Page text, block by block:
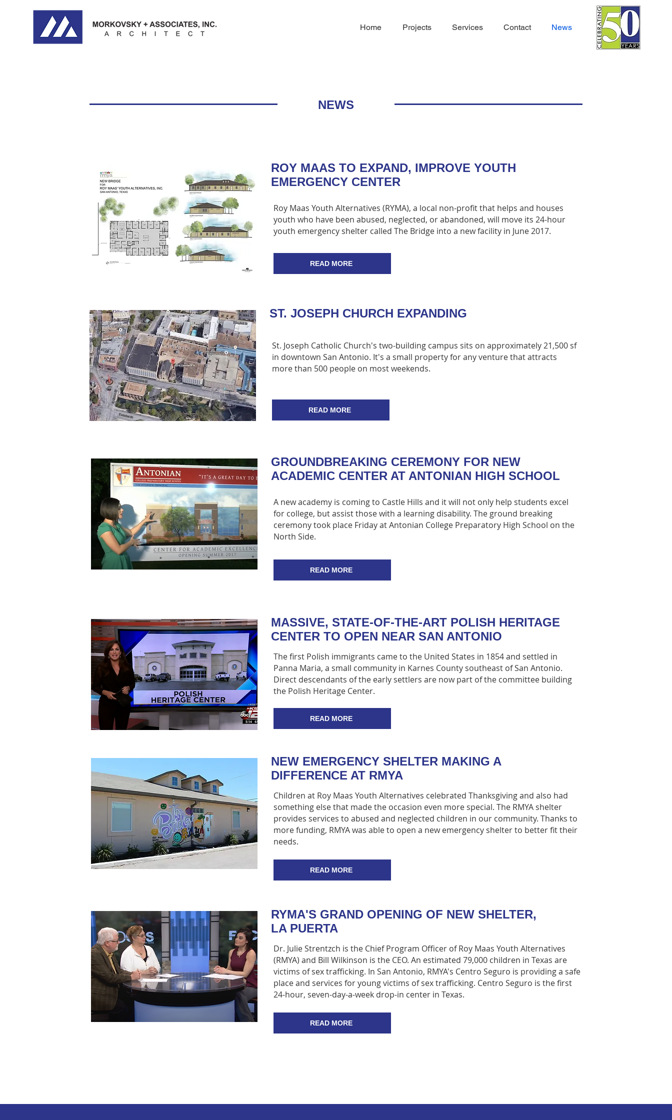
Home Projects Services Contact News
NEWS
ROY MAAS TO EXPAND, IMPROVE YOUTH
EMERGENCY CENTER
Roy Maas Youth Alternatives (RYMA), a local non-profit that helps and houses
youth who have been abused, neglected, or abandoned, will move its 24-hour
youth emergency shelter called The Bridge into a new facility in June 2017.
READ MORE
ST. JOSEPH CHURCH EXPANDING
St. Joseph Catholic Church's two-building campus sits on approximately 21,500 sf
in downtown San Antonio. It's a small property for any venture that attracts
more than 500 people on most weekends.
READ MORE
GROUNDBREAKING CEREMONY FOR NEW
ACADEMIC CENTER AT ANTONIAN HIGH SCHOOL
A new academy is coming to Castle Hills and it will not only help students excel
for college, but assist those with a learning disability. The ground breaking
ceremony took place Friday at Antonian College Preparatory High School on the
North Side.
READ MORE
MASSIVE, STATE-OF-THE-ART POLISH HERITAGE
CENTER TO OPEN NEAR SAN ANTONIO
The first Polish immigrants came to the United States in 1854 and settled in
Panna Maria, a small community in Karnes County southeast of San Antonio.
Direct descendants of the early settlers are now part of the committee building
the Polish Heritage Center.
READ MORE
NEW EMERGENCY SHELTER MAKING A
DIFFERENCE AT RMYA
Children at Roy Maas Youth Alternatives celebrated Thanksgiving and also had
something else that made the occasion even more special. The RMYA shelter
provides services to abused and neglected children in our community. Thanks to
more funding, RMYA was able to open a new emergency shelter to better fit their
needs.
READ MORE
RYMA'S GRAND OPENING OF NEW SHELTER,
LA PUERTA
Dr. Julie Strentzch is the Chief Program Officer of Roy Maas Youth Alternatives
(RMYA) and Bill Wilkinson is the CEO. An estimated 79,000 children in Texas are
victims of sex trafficking. In San Antonio, RMYA's Centro Seguro is providing a safe
place and services for young victims of sex trafficking. Centro Seguro is the first
24-hour, seven-day-a-week drop-in center in Texas.
READ MORE